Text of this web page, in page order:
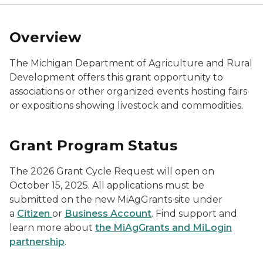
Overview
The Michigan Department of Agriculture and Rural
Development offers this grant opportunity to
associations or other organized events hosting fairs
or expositions showing livestock and commodities.
Grant Program Status
The 2026 Grant Cycle Request will open on
October 15, 2025. All applications must be
submitted on the new MiAgGrants site under
a Citizen or Business Account. Find support and
learn more about the MiAgGrants and MiLogin
partnership.